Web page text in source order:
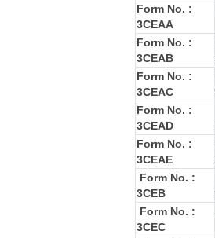
Form No. :
3CEAA
Form No. :
3CEAB
Form No. :
3CEAC
Form No. :
3CEAD
Form No. :
3CEAE
Form No. :
3CEB
Form No. :
3CEC